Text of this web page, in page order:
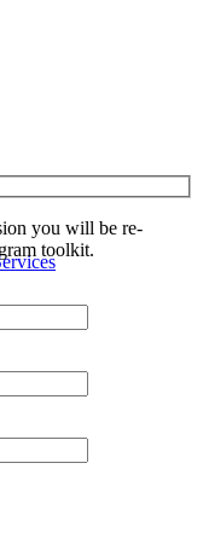
you will be re-
toolkit.